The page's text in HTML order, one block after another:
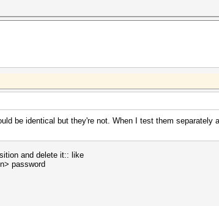
be identical but they're not. When I test them
and delete it:: like
password